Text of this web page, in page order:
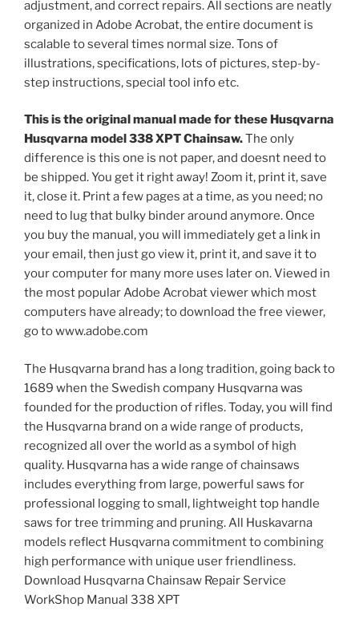
adjustment, and correct repairs. All sections are neatly
organized in Adobe Acrobat, the entire document is
scalable to several times normal size. Tons of
illustrations, specifications, lots of pictures, step-by-
step instructions, special tool info etc.
This is the original manual made for these Husqvarna
Husqvarna model 338 XPT Chainsaw.The only
difference is this one is not paper, and doesnt need to
be shipped. You get it right away! Zoom it, print it, save
it, close it. Print a few pages at a time, as you need; no
need to lug that bulky binder around anymore. Once
you buy the manual, you will immediately get a link in
your email, then just go view it, print it, and save it to
your computer for many more uses later on. Viewed in
the most popular Adobe Acrobat viewer which most
computers have already; to download the free viewer,
go to www.adobe.com
The Husqvarna brand has a long tradition, going back to
1689 when the Swedish company Husqvarna was
founded for the production of rifles. Today, you will find
the Husqvarna brand on a wide range of products,
recognized all over the world as a symbol of high
quality. Husqvarna has a wide range of chainsaws
includes everything from large, powerful saws for
professional logging to small, lightweight top handle
saws for tree trimming and pruning. All Huskavarna
models reflect Husqvarna commitment to combining
high performance with unique user friendliness.
Download Husqvarna Chainsaw Repair Service
WorkShop Manual 338 XPT